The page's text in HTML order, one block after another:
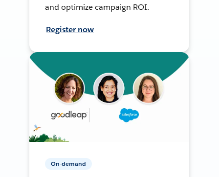
and optimize campaign ROI.
Register now
On-demand